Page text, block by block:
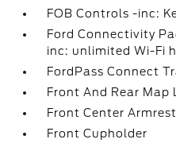
FOB Controls -inc:
Ford Connectivity
inc: unlimited Wi-Fi
FordPass Connect
Front And Rear Map
Front Center
Front Cupholder